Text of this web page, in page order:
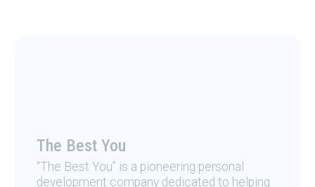
The Best You
“The Best You” is a pioneering personal
development company dedicated to helping